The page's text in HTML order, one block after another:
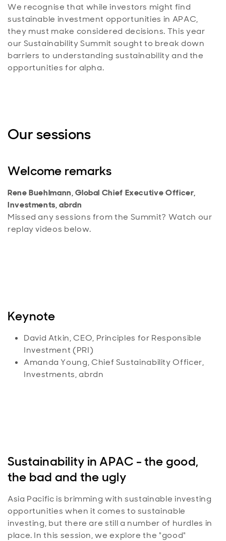
We recognise that while investors might find
sustainable investment opportunities in APAC,
they must make considered decisions. This year
our Sustainability Summit sought to break down
barriers to understanding sustainability and the
opportunities for alpha.
Our sessions
Welcome remarks
Rene Buehlmann, Global Chief Executive Officer,
Investments, abrdn
Missed any sessions from the Summit? Watch our
replay videos below.
Keynote
David Atkin, CEO, Principles for Responsible
Investment (PRI)
Amanda Young, Chief Sustainability Officer,
Investments, abrdn
Sustainability in APAC - the good,
the bad and the ugly
Asia Pacific is brimming with sustainable investing
opportunities when it comes to sustainable
investing, but there are still a number of hurdles in
place. In this session, we explore the "good"